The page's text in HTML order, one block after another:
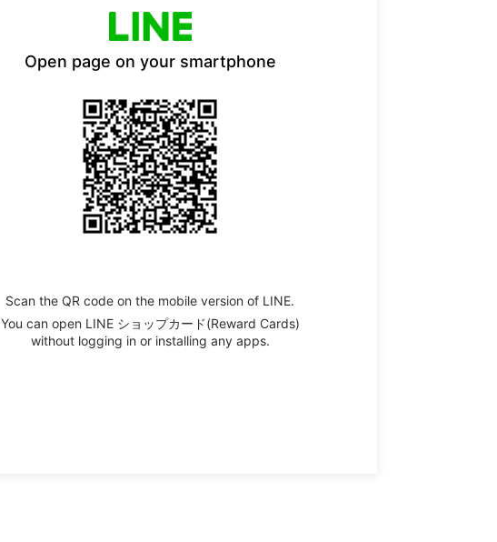
Open page on your smartphone
Scan the QR code on the mobile version of LINE.
You can open LINE ショップカード(Reward Cards)
without logging in or installing any apps.